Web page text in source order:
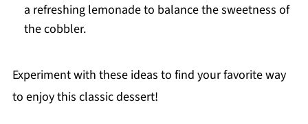
a refreshing lemonade to balance the sweetness of
the cobbler.
Experiment with these ideas to find your favorite way
to enjoy this classic dessert!